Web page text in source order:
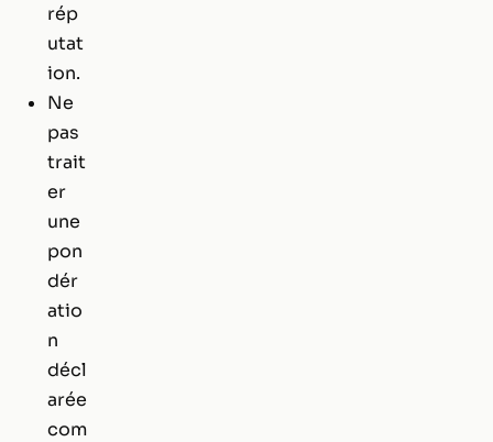
rép
utat
ion.
Ne
pas
trait
er
une
pon
dér
atio
n
décl
arée
com